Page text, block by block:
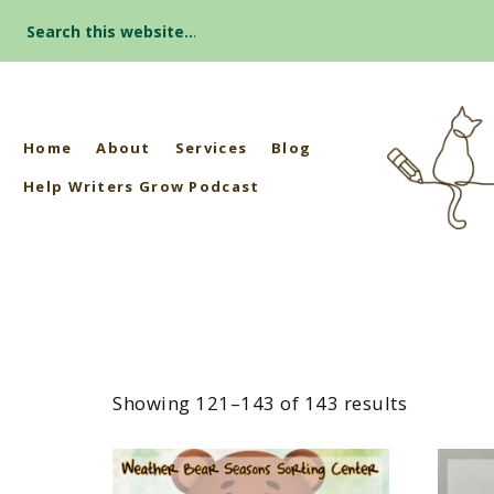
for:
Home About Services
Blog
Help Writers Grow Podcast
Showing 121–143 of 143 results